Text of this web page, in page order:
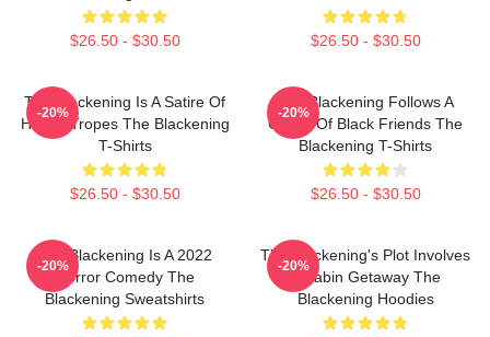
$26.50 - $30.50 $26.50 - $30.50
The Blackening Is A Satire Of
Horror Tropes The Blackening
T-Shirts
$26.50 - $30.50
-20%
The Blackening Follows A
Group Of Black Friends The
Blackening T-Shirts
$26.50 - $30.50
-20%
The Blackening Is A 2022
Horror Comedy The
Blackening Sweatshirts
-20%
The Blackening's Plot Involves
A Cabin Getaway The
Blackening Hoodies
-20%